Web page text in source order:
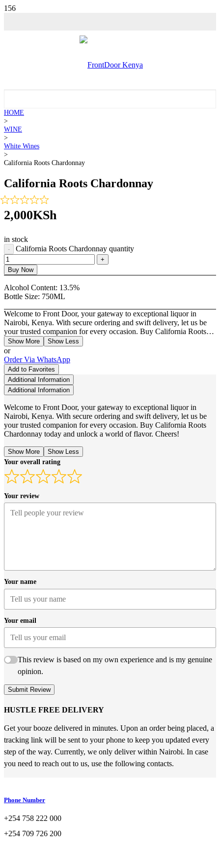
HOME
>
WINE
>
White Wines
>
California Roots Chardonnay
California Roots Chardonnay
2,000KSh
in stock
California Roots Chardonnay quantity
Buy Now
Alcohol Content: 13.5%
Bottle Size: 750ML
Welcome to Front Door, your gateway to exceptional liquor in
Nairobi, Kenya. With secure ordering and swift delivery, let us be
your trusted companion for every occasion. Buy California Roots…
Show More Show Less
or
Order Via WhatsApp
Add to Favorites
Additional Information
Additional Information
Welcome to Front Door, your gateway to exceptional liquor in
Nairobi, Kenya. With secure ordering and swift delivery, let us be
your trusted companion for every occasion. Buy California Roots
Chardonnay today and unlock a world of flavor. Cheers!
Show More
Show Less
Your overall rating
Your review
Your name
Your email
This review is based on my own experience and is my genuine
opinion.
Submit Review
HUSTLE FREE DELIVERY
Get your booze delivered in minutes. Upon an order being placed, a
tracking link will be sent to your phone to keep you updated every
step of the way. Currently, we only deliver within Nairobi. In case
you need to reach out to us, use the following contacts.
Phone Number
+254 758 222 000
+254 709 726 200